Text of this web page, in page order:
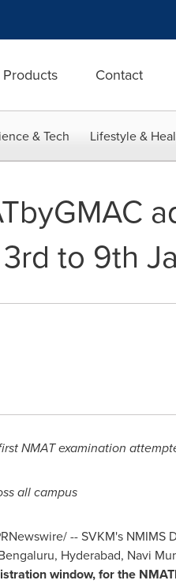
Products Contact
& Tech Lifestyle &
to 9th
NMAT examination
all campus
-- SVKM's NMIMS
Hyderabad, Navi
window, for the